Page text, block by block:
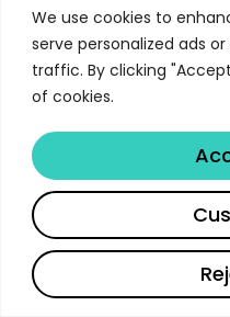
We use cookies to
serve personalized ads
traffic. By clicking
of cookies.
Yale Law School
Libertify
Law & Social Sciences
Oxford Master of
Program 2026 |
Law & Social Sciences
UMich Political
Guide 2026 |